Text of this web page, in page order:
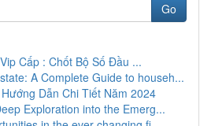
Go
Cấp : Chốt Bộ Số Đầu ...
A Complete Guide to househ...
Dẫn Chi Tiết Năm 2024
Exploration into the Emerg...